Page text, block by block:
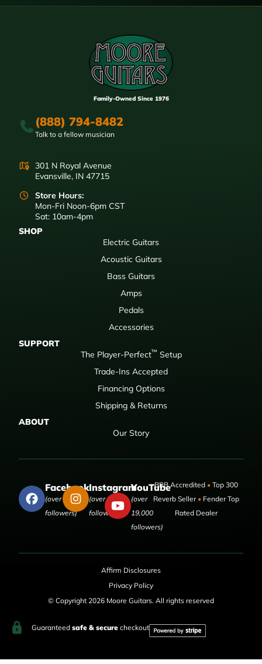
Family-Owned Since 1976
(888) 794-8482
Talk to a fellow musician
301 N Royal Avenue
Evansville, IN 47715
Store Hours:
Mon-Fri Noon-6pm CST
Sat: 10am-4pm
SHOP
Electric Guitars
Acoustic Guitars
Bass Guitars
Amps
Pedals
Accessories
SUPPORT
The Player-Perfect™ Setup
Trade-Ins Accepted
Financing Options
Shipping & Returns
ABOUT
Our Story
Facebook
(over 50,000
followers)
Instagram
(over 9,000
followers)
YouTube
(over
19,000
followers)
BBB Accredited •Top 300
Reverb Seller •Fender Top
Rated Dealer
Affirm Disclosures
Privacy Policy
© Copyright 2026 Moore Guitars. All rights reserved
Guaranteed safe & securecheckout